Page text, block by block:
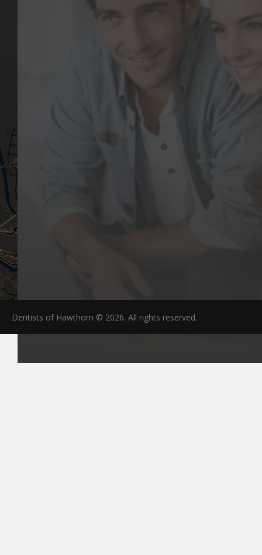
Contact Us
Dentists of Hawthorn © 2026. All rights reserved.